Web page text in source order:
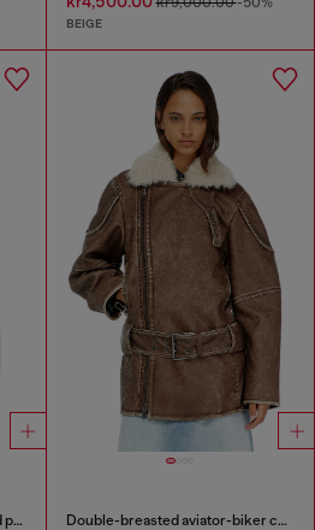
BEIGE
Bomber jacket with rib-knit and plush trims Double-breasted aviator-biker coat